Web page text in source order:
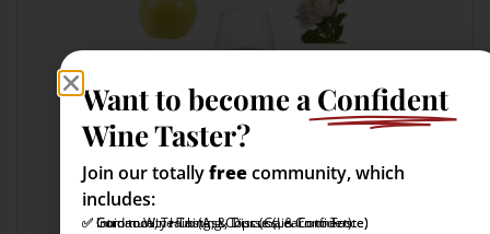
Want to become a Confident
Wine Taster?
Join our totallyfreecommunity, which
includes:
✅ Intro to Wine Tasting Course (Learn to Taste)
✅ Community Hub (Ask, Discuss, & Connect)
✅ Guidance, Training, & Tips (Gain Confidence)